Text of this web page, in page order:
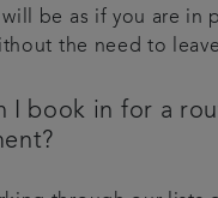
be as if you are in
the need to
I book in for a